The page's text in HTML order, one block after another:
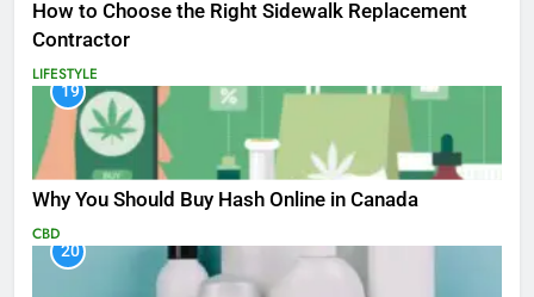
How to Choose the Right Sidewalk Replacement
Contractor
LIFESTYLE
19
Why You Should Buy Hash Online in Canada
CBD
20